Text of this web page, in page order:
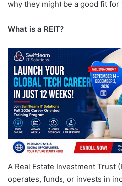
why they might be a good fit for
What is a REIT?
A Real Estate Investment Trust
operates, funds, or invests in